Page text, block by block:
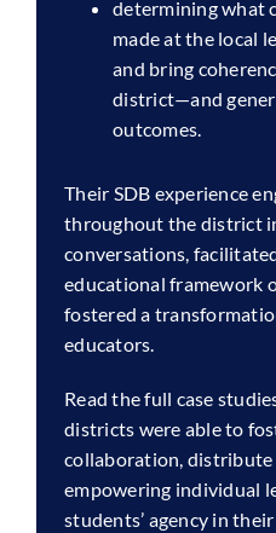
determining what
made at the local
and bring
district—and
outcomes.
Their SDB experience
throughout the district
conversations,
educational framework
fostered a
educators.
Read the full case
districts were able to
collaboration, distribute
empowering individual
students’ agency in